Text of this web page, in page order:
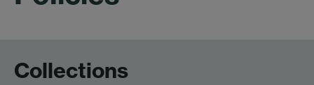
Collections